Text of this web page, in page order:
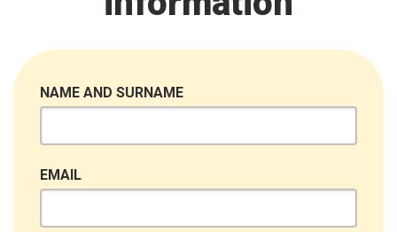
NAME AND SURNAME
EMAIL